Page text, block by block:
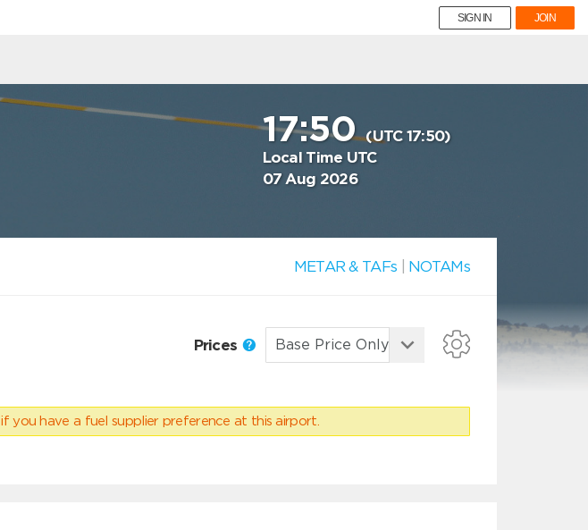
SIGN IN JOIN
17:50(UTC 17:50)
Local Time UTC
07 Aug 2026
METAR & TAFs NOTAMs
Prices
if you have a fuel supplier preference at this airport.